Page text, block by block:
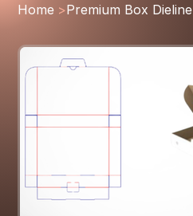
Home >Premium Box Dieline